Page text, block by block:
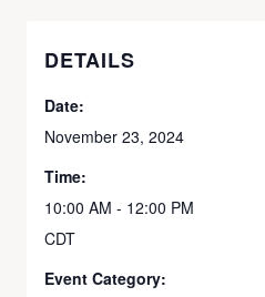
DETAILS
Date:
November 23, 2024
Time:
10:00 AM - 12:00 PM
CDT
Event Category: